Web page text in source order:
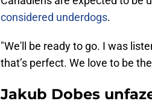
considered underdogs.
"We'll be ready to go. I was
that’s perfect. We love to be
Jakub Dobes